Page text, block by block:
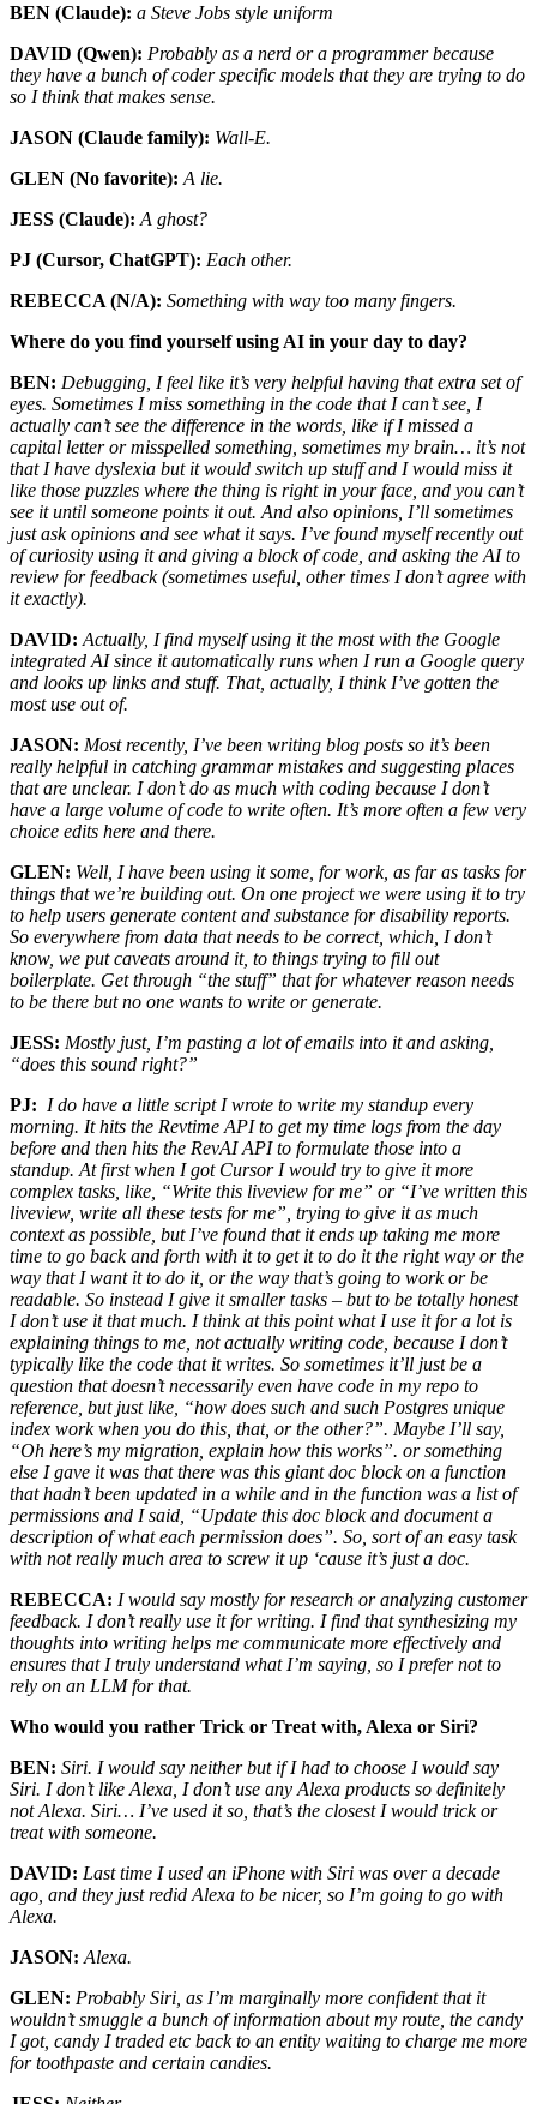
BEN (Claude): a Steve Jobs style uniform
DAVID (Qwen): Probably as a nerd or a programmer because
they have a bunch of coder specific models that they are trying to do
so I think that makes sense.
JASON (Claude family): Wall-E.
GLEN (No favorite): A lie.
JESS (Claude): A ghost?
PJ (Cursor, ChatGPT): Each other.
REBECCA (N/A): Something with way too many fingers.
Where do you find yourself using AI in your day to day?
BEN: Debugging, I feel like it’s very helpful having that extra set of
eyes. Sometimes I miss something in the code that I can’t see, I
actually can’t see the difference in the words, like if I missed a
capital letter or misspelled something, sometimes my brain… it’s not
that I have dyslexia but it would switch up stuff and I would miss it
like those puzzles where the thing is right in your face, and you can’t
see it until someone points it out. And also opinions, I’ll sometimes
just ask opinions and see what it says. I’ve found myself recently out
of curiosity using it and giving a block of code, and asking the AI to
review for feedback (sometimes useful, other times I don’t agree with
it exactly).
DAVID: Actually, I find myself using it the most with the Google
integrated AI since it automatically runs when I run a Google query
and looks up links and stuff. That, actually, I think I’ve gotten the
most use out of.
JASON: Most recently, I’ve been writing blog posts so it’s been
really helpful in catching grammar mistakes and suggesting places
that are unclear. I don’t do as much with coding because I don’t
have a large volume of code to write often. It’s more often a few very
choice edits here and there.
GLEN: Well, I have been using it some, for work, as far as tasks for
things that we’re building out. On one project we were using it to try
to help users generate content and substance for disability reports.
So everywhere from data that needs to be correct, which, I don’t
know, we put caveats around it, to things trying to fill out
boilerplate. Get through “the stuff” that for whatever reason needs
to be there but no one wants to write or generate.
JESS: Mostly just, I’m pasting a lot of emails into it and asking,
“does this sound right?”
PJ: I do have a little script I wrote to write my standup every
morning. It hits the Revtime API to get my time logs from the day
before and then hits the RevAI API to formulate those into a
standup. At first when I got Cursor I would try to give it more
complex tasks, like, “Write this liveview for me” or “I’ve written this
liveview, write all these tests for me”, trying to give it as much
context as possible, but I’ve found that it ends up taking me more
time to go back and forth with it to get it to do it the right way or the
way that I want it to do it, or the way that’s going to work or be
readable. So instead I give it smaller tasks – but to be totally honest
I don’t use it that much. I think at this point what I use it for a lot is
explaining things to me, not actually writing code, because I don’t
typically like the code that it writes. So sometimes it’ll just be a
question that doesn’t necessarily even have code in my repo to
reference, but just like, “how does such and such Postgres unique
index work when you do this, that, or the other?”. Maybe I’ll say,
“Oh here’s my migration, explain how this works”. or something
else I gave it was that there was this giant doc block on a function
that hadn’t been updated in a while and in the function was a list of
permissions and I said, “Update this doc block and document a
description of what each permission does”. So, sort of an easy task
with not really much area to screw it up ‘cause it’s just a doc.
REBECCA: I would say mostly for research or analyzing customer
feedback. I don’t really use it for writing. I find that synthesizing my
thoughts into writing helps me communicate more effectively and
ensures that I truly understand what I’m saying, so I prefer not to
rely on an LLM for that.
Who would you rather Trick or Treat with, Alexa or Siri?
BEN: Siri. I would say neither but if I had to choose I would say
Siri. I don’t like Alexa, I don’t use any Alexa products so definitely
not Alexa. Siri… I’ve used it so, that’s the closest I would trick or
treat with someone.
DAVID: Last time I used an iPhone with Siri was over a decade
ago, and they just redid Alexa to be nicer, so I’m going to go with
Alexa.
JASON: Alexa.
GLEN: Probably Siri, as I’m marginally more confident that it
wouldn’t smuggle a bunch of information about my route, the candy
I got, candy I traded etc back to an entity waiting to charge me more
for toothpaste and certain candies.